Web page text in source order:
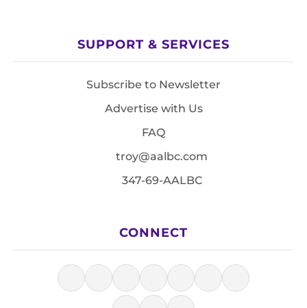
SUPPORT & SERVICES
Subscribe to Newsletter
Advertise with Us
FAQ
troy@aalbc.com
347-69-AALBC
CONNECT